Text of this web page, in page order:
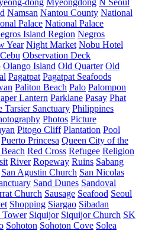
dong Myeongdong N Seoul
Namsan Nantou County National
Palace National Palace
Island Region Negros
Year Night Market Nobu Hotel
Observation Deck
Olango Island Old Quarter Old
Pagatpat Pagatpat Seafoods
Paliton Beach Palo Palompon
Lantern Parklane Pasay Phat
Tarsier Sanctuary Philippines
Photos Picture
Pitogo Cliff Plantation Pool
Puerto Princesa Queen City of the
Red Cross Refugee Religion
River Ropeway Ruins Sabang
San Agustin Church San Nicolas
Sand Dunes Sandoval
Church Sausage Seafood Seoul
Shopping Siargao Sibadan
Tower Siquijor Siquijor Church SK
Sohoton Sohoton Cove Solea